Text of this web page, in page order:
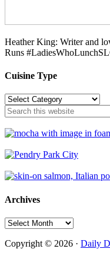
Heather King: Writer and
Runs
Cuisine Type
Cuisine
Type
Archives
Archives
Copyright © 2026 · Daily